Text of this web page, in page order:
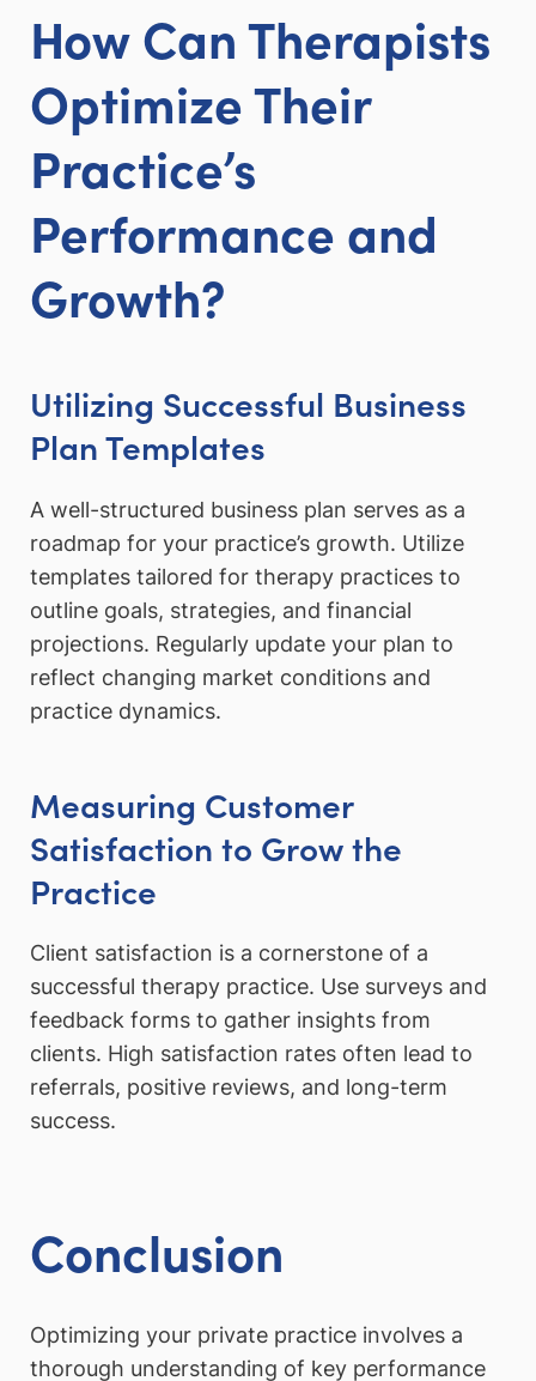
How Can Therapists
Optimize Their
Practice’s
Performance and
Growth?
Utilizing Successful Business
Plan Templates
A well-structured business plan serves as a
roadmap for your practice’s growth. Utilize
templates tailored for therapy practices to
outline goals, strategies, and financial
projections. Regularly update your plan to
reflect changing market conditions and
practice dynamics.
Measuring Customer
Satisfaction to Grow the
Practice
Client satisfaction is a cornerstone of a
successful therapy practice. Use surveys and
feedback forms to gather insights from
clients. High satisfaction rates often lead to
referrals, positive reviews, and long-term
success.
Conclusion
Optimizing your private practice involves a
thorough understanding of key performance